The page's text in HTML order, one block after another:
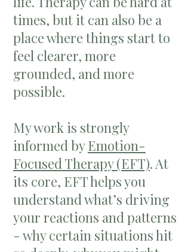
times, but it can also be a
place where things start to
feel clearer, more
grounded, and more
possible.
My work is strongly
informed byEmotion-
Focused Therapy (EFT). At
its core, EFT helps you
understand what’s driving
your reactions and patterns
- why certain situations hit